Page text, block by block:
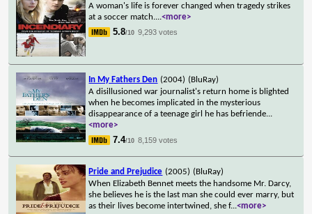
A woman's life is forever changed when tragedy strikes
at a soccer match....<more>
5.8/10 9,293 votes
In My Fathers Den (2004) (BluRay)
A disillusioned war journalist's return home is blighted
when he becomes implicated in the mysterious
disappearance of a teenage girl he has befriende...
<more>
7.4/10 8,159 votes
Pride and Prejudice (2005) (BluRay)
When Elizabeth Bennet meets the handsome Mr. Darcy,
she believes he is the last man she could ever marry, but
as their lives become intertwined, she f...<more>